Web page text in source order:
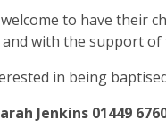
to have their
with the support
in being
Jenkins 01449